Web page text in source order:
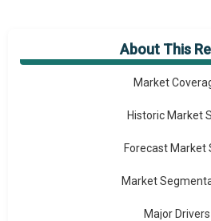
About This
Market
Market
Historic Market
Forecast Market
Market
Major Drivers